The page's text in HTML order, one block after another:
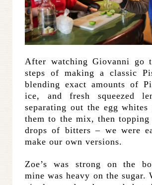
After watching Giovanni go
steps of making a classic
blending exact amounts of
ice, and fresh squeezed
separating out the egg whites
them to the mix, then
drops of bitters – we were
make our own versions.
Zoe’s was strong on the
mine was heavy on the sugar.